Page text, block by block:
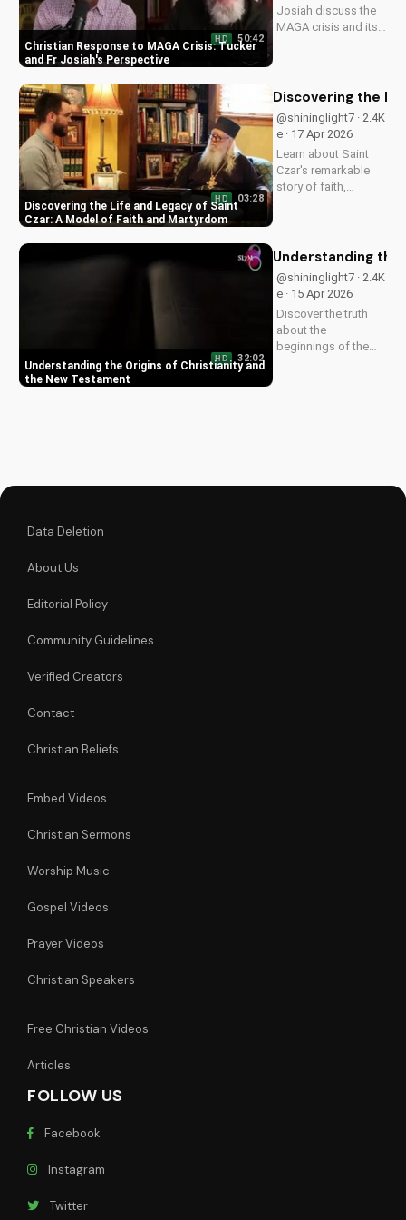
Christian Response to MAGA Crisis: Tucker
and Fr Josiah's Perspective
HD 50:42
Josiah discuss the
MAGA crisis and its
and politics with
Discovering the Life and Legacy of Saint
Czar: A Model of Faith and Martyrdom
HD 03:28
Discovering the
@shininglight7 · 2.4K
e · 17 Apr 2026
Learn about Saint
Czar's remarkable
story of faith,
us to deepen our
God. Watch now on
UltimateTube.com!
Understanding the Origins of Christianity and
the New Testament
HD 32:02
Understanding
@shininglight7 · 2.4K
e · 15 Apr 2026
Discover the truth
about the
beginnings of the
Data Deletion
About Us
Editorial Policy
Community Guidelines
Verified Creators
Contact
Christian Beliefs
Embed Videos
Christian Sermons
Worship Music
Gospel Videos
Prayer Videos
Christian Speakers
Free Christian Videos
Articles
FOLLOW US
Facebook
Instagram
Twitter